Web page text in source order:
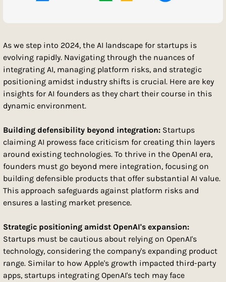
As we step into 2024, the AI landscape for startups is
evolving rapidly. Navigating through the nuances of
integrating AI, managing platform risks, and strategic
positioning amidst industry shifts is crucial. Here are key
insights for AI founders as they chart their course in this
dynamic environment.
Building defensibility beyond integration: Startups
claiming AI prowess face criticism for creating thin layers
around existing technologies. To thrive in the OpenAI era,
founders must go beyond mere integration, focusing on
building defensible products that offer substantial AI value.
This approach safeguards against platform risks and
ensures a lasting market presence.
Startups must be cautious about relying on OpenAI's
technology, considering the company's expanding product
range. Similar to how Apple's growth impacted third-party
apps, startups integrating OpenAI's tech may face